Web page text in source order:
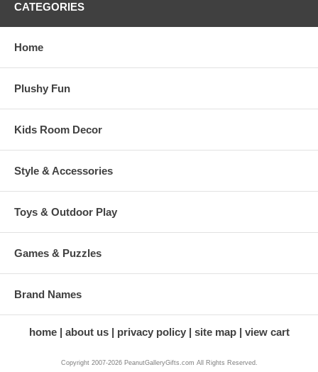
CATEGORIES
Home
Plushy Fun
Kids Room Decor
Style & Accessories
Toys & Outdoor Play
Games & Puzzles
Brand Names
home about us privacy policy site map view cart
Copyright 2007-2026 PeanutGalleryGifts.com All Rights Reserved.